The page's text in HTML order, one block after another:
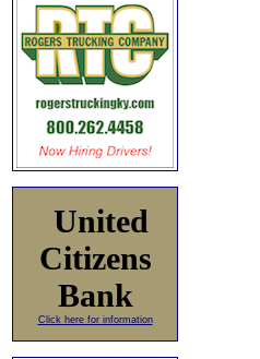
United
Citizens
Bank
Click here for information